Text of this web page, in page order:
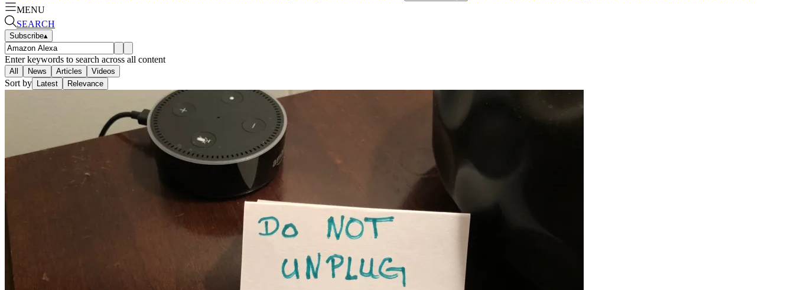
MENU
SEARCH
Subscribe▴
Enter keywords to search across all content
All News Articles Videos
Sort by Latest Relevance